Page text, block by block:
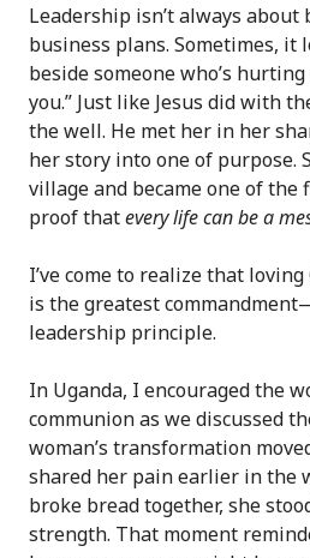
Leadership isn’t always about
business plans. Sometimes, it
beside someone who’s
you.” Just like Jesus did with
the well. He met her in her
her story into one of purpose.
village and became one of
proof thatevery life can be a
I’ve come to realize that
is the greatest
leadership principle.
In Uganda, I encouraged the
communion as we discussed
woman’s transformation
shared her pain earlier in the
broke bread together, she
strength. That moment